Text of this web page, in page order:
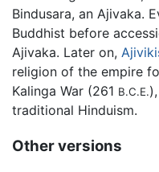
Bindusara, an Ajivaka.
Buddhist before
Ajivaka. Later on,
religion of the empire
Kalinga War (261 B.C.E.
traditional Hinduism.
Other versions